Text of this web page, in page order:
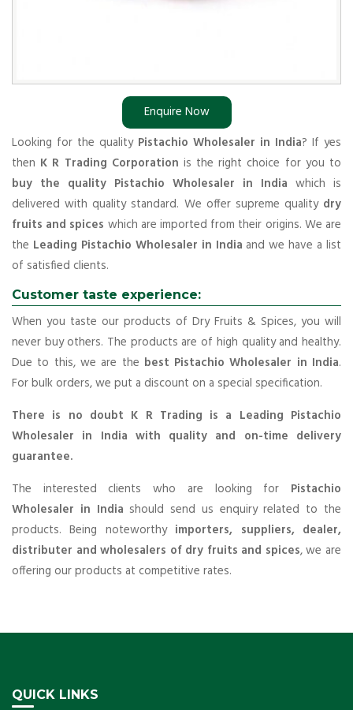
Enquire Now
Looking for the quality Pistachio Wholesaler in India? If yes
then K R Trading Corporation is the right choice for you to
buy the quality Pistachio Wholesaler in India which is
delivered with quality standard. We offer supreme quality dry
fruits and spices which are imported from their origins. We are
the Leading Pistachio Wholesaler in India and we have a list
of satisfied clients.
Customer taste experience:
When you taste our products of Dry Fruits & Spices, you will
never buy others. The products are of high quality and healthy.
Due to this, we are the best Pistachio Wholesaler in India.
For bulk orders, we put a discount on a special specification.
There is no doubt K R Trading is a Leading Pistachio
Wholesaler in India with quality and on-time delivery
guarantee.
The interested clients who are looking for Pistachio
Wholesaler in India should send us enquiry related to the
products. Being noteworthy importers, suppliers, dealer,
distributer and wholesalers of dry fruits and spices, we are
offering our products at competitive rates.
QUICK LINKS